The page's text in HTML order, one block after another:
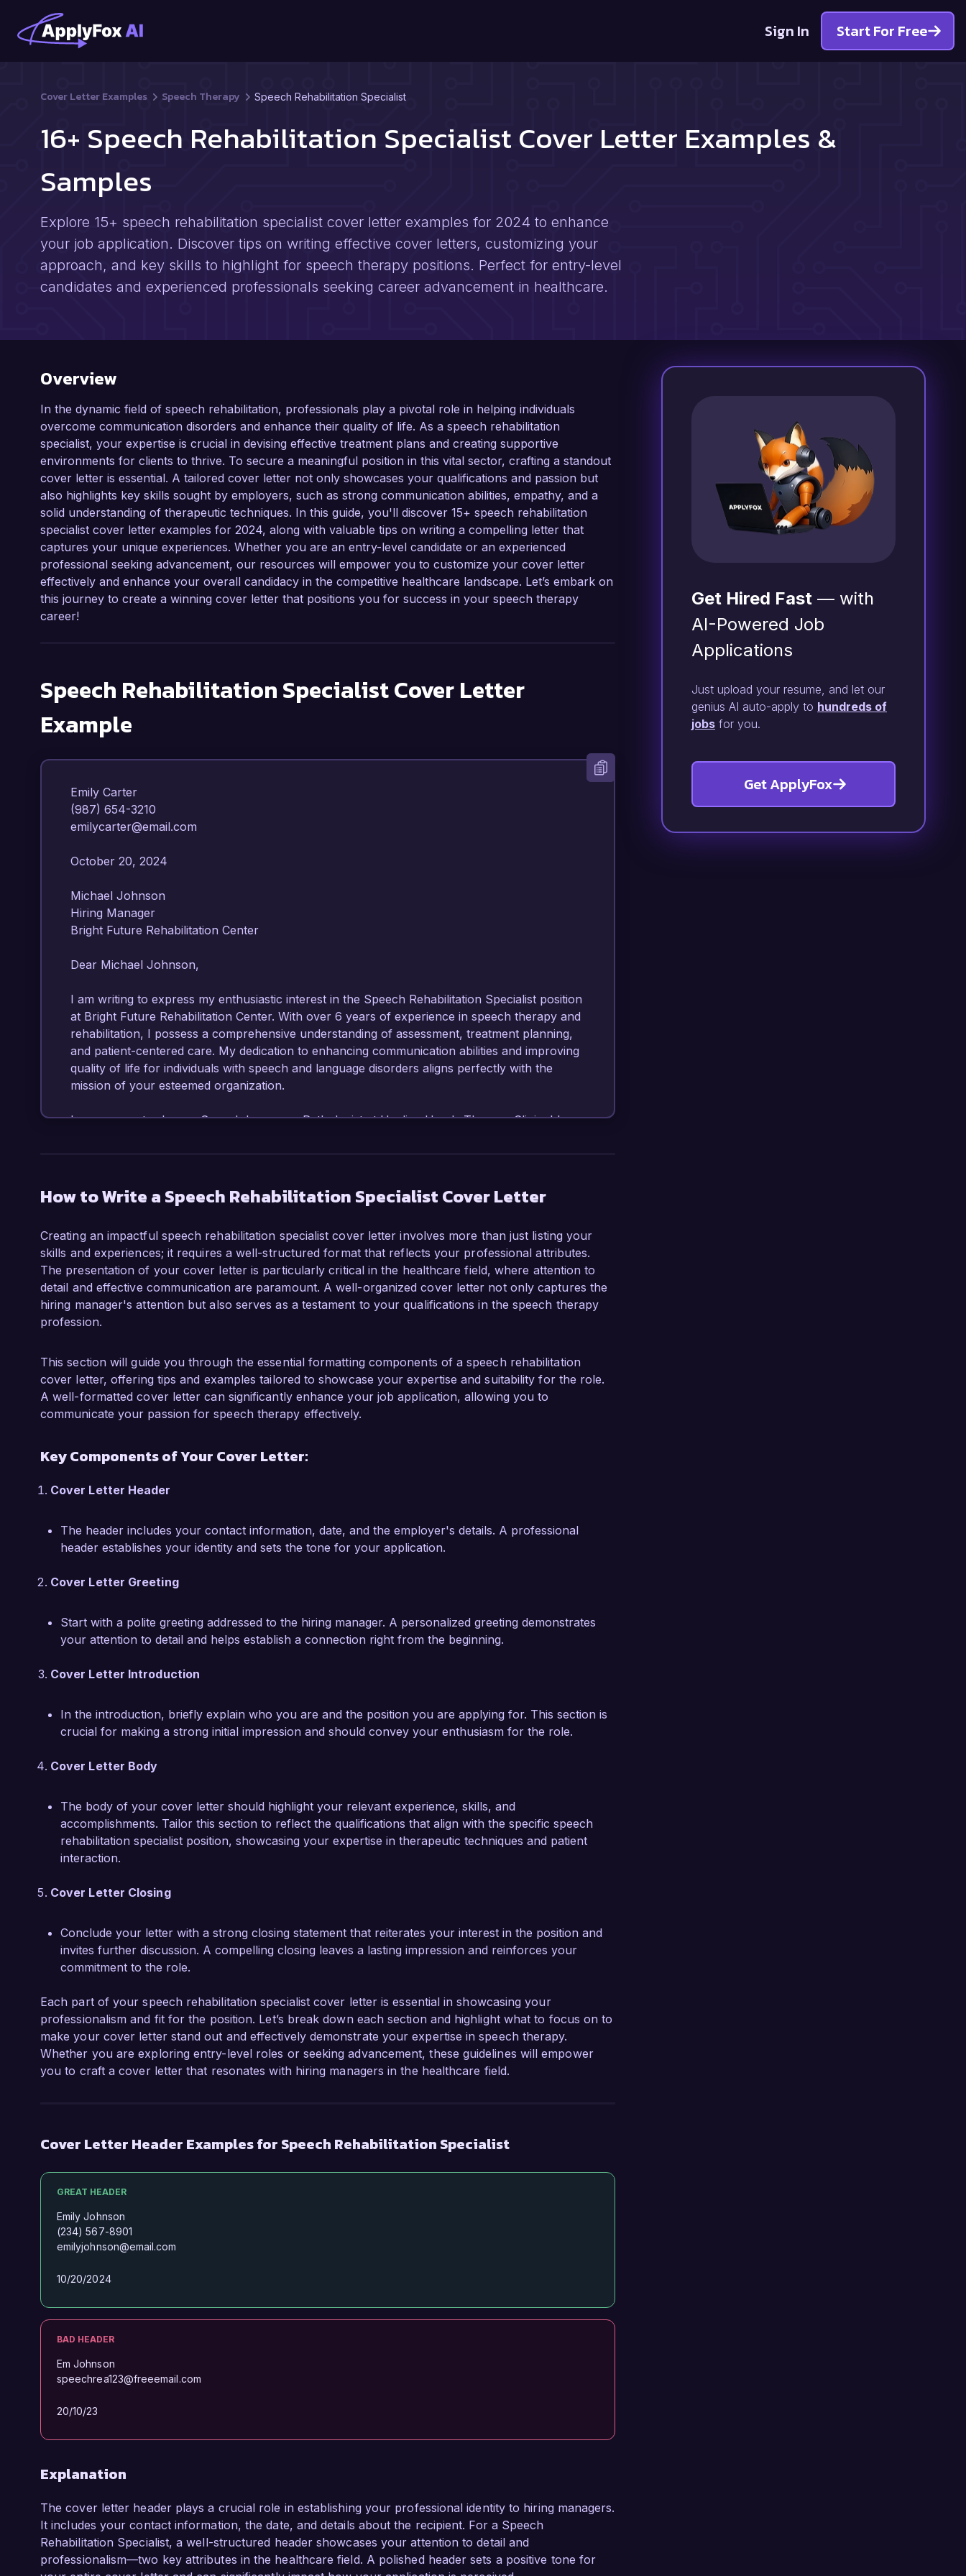
Sign In Start For Free
Cover Letter Examples Speech Therapy Speech Rehabilitation Specialist
16+ Speech Rehabilitation Specialist Cover Letter Examples &
Samples
Explore 15+ speech rehabilitation specialist cover letter examples for 2024 to enhance
your job application. Discover tips on writing effective cover letters, customizing your
approach, and key skills to highlight for speech therapy positions. Perfect for entry-level
candidates and experienced professionals seeking career advancement in healthcare.
Overview
In the dynamic field of speech rehabilitation, professionals play a pivotal role in helping individuals
overcome communication disorders and enhance their quality of life. As a speech rehabilitation
specialist, your expertise is crucial in devising effective treatment plans and creating supportive
environments for clients to thrive. To secure a meaningful position in this vital sector, crafting a standout
cover letter is essential. A tailored cover letter not only showcases your qualifications and passion but
also highlights key skills sought by employers, such as strong communication abilities, empathy, and a
solid understanding of therapeutic techniques. In this guide, you'll discover 15+ speech rehabilitation
specialist cover letter examples for 2024, along with valuable tips on writing a compelling letter that
captures your unique experiences. Whether you are an entry-level candidate or an experienced
professional seeking advancement, our resources will empower you to customize your cover letter
effectively and enhance your overall candidacy in the competitive healthcare landscape. Let’s embark on
this journey to create a winning cover letter that positions you for success in your speech therapy
career!
Speech Rehabilitation SpecialistCover Letter
Example
Emily Carter
(987) 654-3210
emilycarter@email.com
October 20, 2024
Michael Johnson
Hiring Manager
Bright Future Rehabilitation Center
Dear Michael Johnson,
I am writing to express my enthusiastic interest in the Speech Rehabilitation Specialist position
at Bright Future Rehabilitation Center. With over 6 years of experience in speech therapy and
rehabilitation, I possess a comprehensive understanding of assessment, treatment planning,
and patient-centered care. My dedication to enhancing communication abilities and improving
quality of life for individuals with speech and language disorders aligns perfectly with the
mission of your esteemed organization.
In my current role as a Speech Language Pathologist at Healing Hands Therapy Clinic, I have
Additionally, I have successfully collaborated with multidisciplinary teams to ensure holistic
care and optimal outcomes for our patients.
One of my notable achievements includes leading a multi-faceted intervention program for
children with articulation disorders, resulting in an average 40% improvement in speech
clarity within six months. My training in Augmentative and Alternative Communication (AAC)
systems has further enhanced my ability to support individuals with complex communication
needs. I am also a certified member of the American Speech-Language-Hearing Association
(ASHA), which has kept me abreast of the latest developments in the field.
I am particularly drawn to the Speech Rehabilitation Specialist role at Bright Future
Rehabilitation Center due to your commitment to innovative therapies and community
engagement. I believe my background in developing personalized therapy plans and my
compassionate approach to care will allow me to effectively contribute to your team and
I would love the opportunity to discuss how my skills and experiences align with the needs of
your organization. Thank you for considering my application. I look forward to the possibility
Sincerely,
Emily Carter
How to Write a Speech Rehabilitation Specialist Cover Letter
Creating an impactful speech rehabilitation specialist cover letter involves more than just listing your
skills and experiences; it requires a well-structured format that reflects your professional attributes.
The presentation of your cover letter is particularly critical in the healthcare field, where attention to
detail and effective communication are paramount. A well-organized cover letter not only captures the
hiring manager's attention but also serves as a testament to your qualifications in the speech therapy
profession.
This section will guide you through the essential formatting components of a speech rehabilitation
cover letter, offering tips and examples tailored to showcase your expertise and suitability for the role.
A well-formatted cover letter can significantly enhance your job application, allowing you to
communicate your passion for speech therapy effectively.
Key Components of Your Cover Letter:
Cover Letter Header
The header includes your contact information, date, and the employer's details. A professional
header establishes your identity and sets the tone for your application.
Cover Letter Greeting
Start with a polite greeting addressed to the hiring manager. A personalized greeting demonstrates
your attention to detail and helps establish a connection right from the beginning.
Cover Letter Introduction
In the introduction, briefly explain who you are and the position you are applying for. This section is
crucial for making a strong initial impression and should convey your enthusiasm for the role.
Cover Letter Body
The body of your cover letter should highlight your relevant experience, skills, and
accomplishments. Tailor this section to reflect the qualifications that align with the specific speech
rehabilitation specialist position, showcasing your expertise in therapeutic techniques and patient
interaction.
Cover Letter Closing
Conclude your letter with a strong closing statement that reiterates your interest in the position and
invites further discussion. A compelling closing leaves a lasting impression and reinforces your
commitment to the role.
Each part of your speech rehabilitation specialist cover letter is essential in showcasing your
professionalism and fit for the position. Let’s break down each section and highlight what to focus on to
make your cover letter stand out and effectively demonstrate your expertise in speech therapy.
Whether you are exploring entry-level roles or seeking advancement, these guidelines will empower
you to craft a cover letter that resonates with hiring managers in the healthcare field.
Cover Letter Header Examples for Speech Rehabilitation Specialist
GREAT HEADER
Emily Johnson
(234) 567-8901
emilyjohnson@email.com
10/20/2024
BAD HEADER
Em Johnson
speechrea123@freeemail.com
20/10/23
Explanation
The cover letter header plays a crucial role in establishing your professional identity to hiring managers.
It includes your contact information, the date, and details about the recipient. For a Speech
Rehabilitation Specialist, a well-structured header showcases your attention to detail and
professionalism—two key attributes in the healthcare field. A polished header sets a positive tone for
Get Hired Fast — with
AI-Powered Job
Applications
Just upload your resume, and let our
genius AI auto-apply to hundreds of
jobs for you.
Get ApplyFox